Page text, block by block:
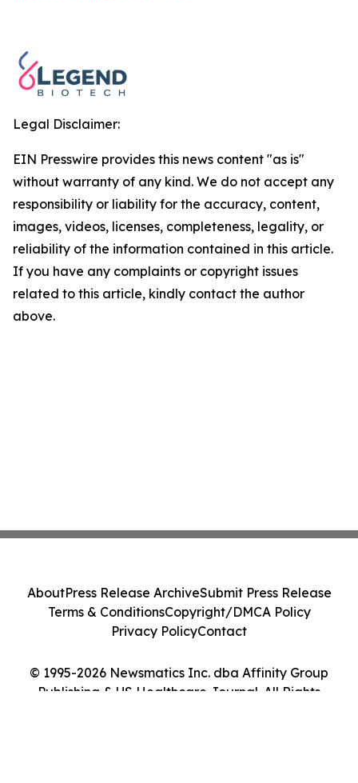
Legal Disclaimer:
EIN Presswire provides this news content "as is"
without warranty of any kind. We do not accept any
responsibility or liability for the accuracy, content,
images, videos, licenses, completeness, legality, or
reliability of the information contained in this article.
If you have any complaints or copyright issues
related to this article, kindly contact the author
above.
© 1995-2026 Newsmatics Inc. dba Affinity Group
Publishing & US Healthcare Journal. All Rights
AboutPress Release ArchiveSubmit Press Release
Terms & ConditionsCopyright/DMCA Policy
Privacy PolicyContact